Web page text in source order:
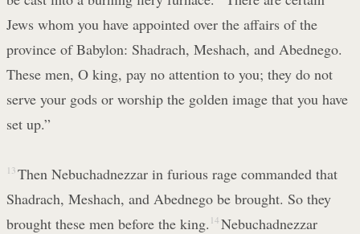
Jews whom you have appointed over the affairs of the
province of Babylon: Shadrach, Meshach, and Abednego.
These men, O king, pay no attention to you; they do not
serve your gods or worship the golden image that you have
set up.”
13 Then Nebuchadnezzar in furious rage commanded that
Shadrach, Meshach, and Abednego be brought. So they
brought these men before the king. 14 Nebuchadnezzar